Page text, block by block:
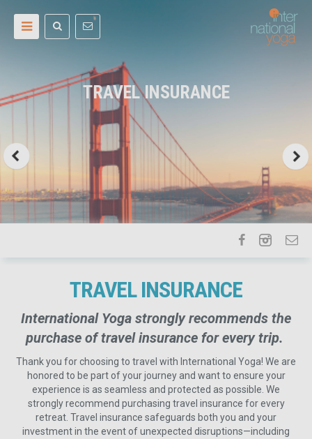
TRAVEL INSURANCE
TRAVEL INSURANCE
International Yoga strongly recommends the
purchase of travel insurance for every trip.
Thank you for choosing to travel with International Yoga! We are
honored to be part of your journey and want to ensure your
experience is as seamless and protected as possible. We
strongly recommend purchasing travel insurance for every
retreat. Travel insurance safeguards both you and your
investment in the event of unexpected disruptions—including